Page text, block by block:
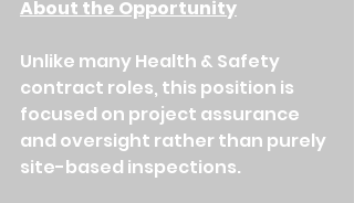
About the Opportunity
Unlike many Health & Safety
contract roles, this position is
focused on project assurance
and oversight rather than purely
site-based inspections.